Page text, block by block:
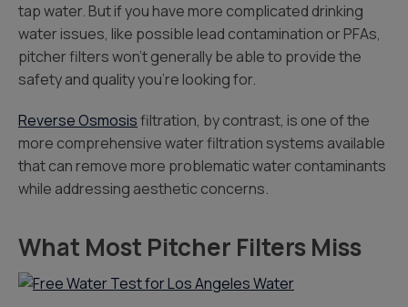
tap water. But if you have more complicated drinking
water issues, like possible lead contamination or PFAs,
pitcher filters won’t generally be able to provide the
safety and quality you’re looking for.
Reverse Osmosisfiltration, by contrast, is one of the
more comprehensive water filtration systems available
that can remove more problematic water contaminants
while addressing aesthetic concerns.
What Most Pitcher Filters Miss